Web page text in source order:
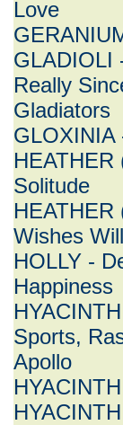
Love
GLADIOLI
Really
Gladiators
GLOXINIA
HEATHER
Solitude
Wishes
HOLLY -
Happiness
Sports,
Apollo